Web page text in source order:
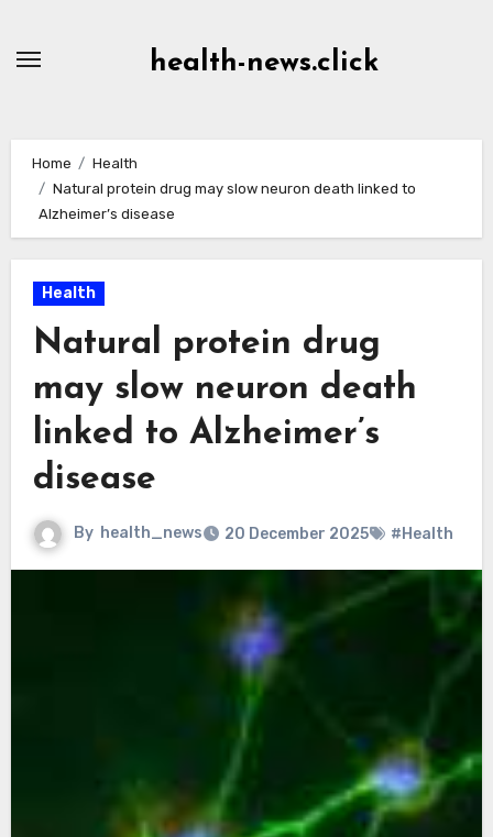
health-news.click
Home
Health
Natural protein drug may slow neuron death linked to
Alzheimer’s disease
Health
Natural protein drug
may slow neuron death
linked to Alzheimer’s
disease
By health_news 20 December 2025 #Health